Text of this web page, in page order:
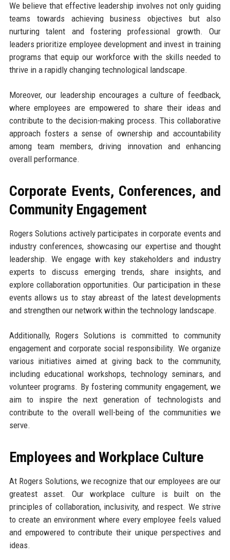
We believe that effective leadership involves not only guiding
teams towards achieving business objectives but also
nurturing talent and fostering professional growth. Our
leaders prioritize employee development and invest in training
programs that equip our workforce with the skills needed to
thrive in a rapidly changing technological landscape.
Moreover, our leadership encourages a culture of feedback,
where employees are empowered to share their ideas and
contribute to the decision-making process. This collaborative
approach fosters a sense of ownership and accountability
among team members, driving innovation and enhancing
overall performance.
Corporate Events, Conferences, and
Community Engagement
Rogers Solutions actively participates in corporate events and
industry conferences, showcasing our expertise and thought
leadership. We engage with key stakeholders and industry
experts to discuss emerging trends, share insights, and
explore collaboration opportunities. Our participation in these
events allows us to stay abreast of the latest developments
and strengthen our network within the technology landscape.
Additionally, Rogers Solutions is committed to community
engagement and corporate social responsibility. We organize
various initiatives aimed at giving back to the community,
including educational workshops, technology seminars, and
volunteer programs. By fostering community engagement, we
aim to inspire the next generation of technologists and
contribute to the overall well-being of the communities we
serve.
Employees and Workplace Culture
At Rogers Solutions, we recognize that our employees are our
greatest asset. Our workplace culture is built on the
principles of collaboration, inclusivity, and respect. We strive
to create an environment where every employee feels valued
and empowered to contribute their unique perspectives and
ideas.